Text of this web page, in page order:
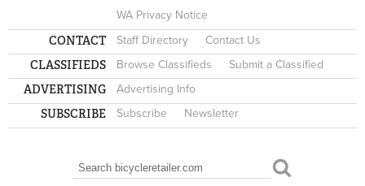
WA Privacy Notice
CONTACT Staff Directory Contact Us
CLASSIFIEDS Browse Classifieds Submit a Classified
ADVERTISING Advertising Info
SUBSCRIBE Subscribe Newsletter
SEARCH FORM
Search